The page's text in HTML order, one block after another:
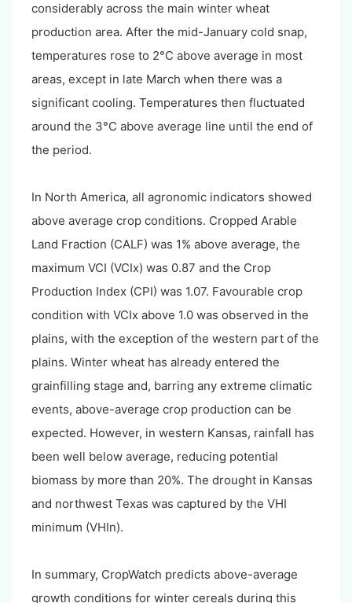
considerably across the main winter wheat
production area. After the mid-January cold snap,
temperatures rose to 2°C above average in most
areas, except in late March when there was a
significant cooling. Temperatures then fluctuated
around the 3°C above average line until the end of
the period.
In North America, all agronomic indicators showed
above average crop conditions. Cropped Arable
Land Fraction (CALF) was 1% above average, the
maximum VCI (VCIx) was 0.87 and the Crop
Production Index (CPI) was 1.07. Favourable crop
condition with VCIx above 1.0 was observed in the
plains, with the exception of the western part of the
plains. Winter wheat has already entered the
grainfilling stage and, barring any extreme climatic
events, above-average crop production can be
expected. However, in western Kansas, rainfall has
been well below average, reducing potential
biomass by more than 20%. The drought in Kansas
and northwest Texas was captured by the VHI
minimum (VHIn).
In summary, CropWatch predicts above-average
growth conditions for winter cereals during this